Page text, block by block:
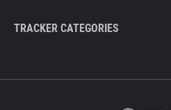
TRACKER CATEGORIES